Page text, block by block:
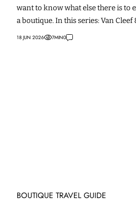
want to know what else there is to
a boutique. In this series: Van Cleef
18 JUN 2026 7MIN0
BOUTIQUE TRAVEL GUIDE